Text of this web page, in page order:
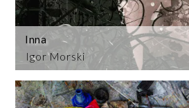
Igor Morski
Inna